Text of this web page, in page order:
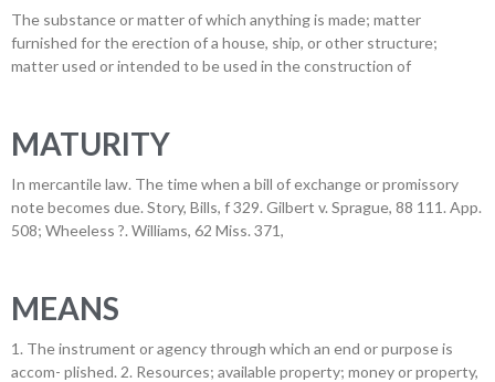
The substance or matter of which anything is made; matter
furnished for the erection of a house, ship, or other structure;
matter used or intended to be used in the construction of
MATURITY
In mercantile law. The time when a bill of exchange or promissory
note becomes due. Story, Bills, f 329. Gilbert v. Sprague, 88 111. App.
508; Wheeless ?. Williams, 62 Miss. 371,
MEANS
1. The instrument or agency through which an end or purpose is
accom- plished. 2. Resources; available property; money or property,